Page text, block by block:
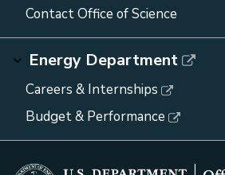
Contact Office of Science
Energy Department
Careers & Internships
Budget & Performance